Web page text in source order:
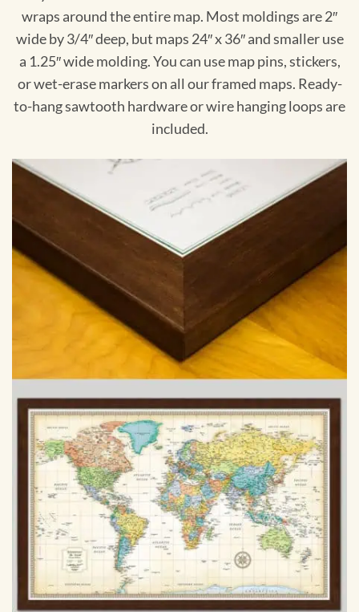
wraps around the entire map. Most moldings are 2″
wide by 3/4″ deep, but maps 24″ x 36″ and smaller use
a 1.25″ wide molding. You can use map pins, stickers,
or wet-erase markers on all our framed maps. Ready-
to-hang sawtooth hardware or wire hanging loops are
included.